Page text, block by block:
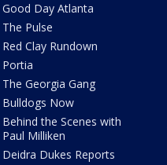
Good Day Atlanta
The Pulse
Red Clay Rundown
Portia
The Georgia Gang
Bulldogs Now
Behind the Scenes with
Paul Milliken
Deidra Dukes Reports